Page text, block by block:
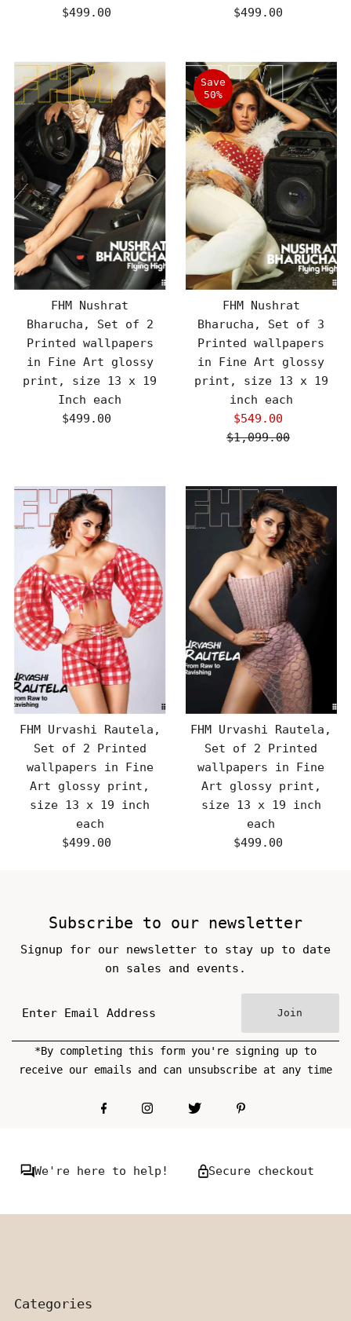
Regular
$499.00
Regular
$499.00
FHM Nushrat
Bharucha, Set of 2
Printed wallpapers
in Fine Art glossy
print, size 13 x 19
Inch each
Regular
$499.00
Save
50%
FHM Nushrat
Bharucha, Set of 3
Printed wallpapers
in Fine Art glossy
print, size 13 x 19
inch each
Sale
Price
$549.00
Regular
$1,099.00
FHM Urvashi Rautela,
Set of 2 Printed
wallpapers in Fine
Art glossy print,
size 13 x 19 inch
each
Regular
$499.00
FHM Urvashi Rautela,
Set of 2 Printed
wallpapers in Fine
Art glossy print,
size 13 x 19 inch
each
Regular
$499.00
Subscribe to our newsletter
Signup for our newsletter to stay up to date
on sales and events.
Join
*By completing this form you're signing up to
receive our emails and can unsubscribe at any time
We're here to help! Secure checkout
Categories